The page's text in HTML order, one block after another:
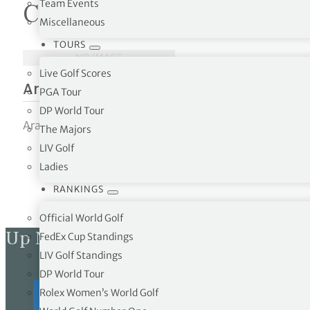
Team Events
Miscellaneous
TOURS
Live Golf Scores
PGA Tour
DP World Tour
The Majors
LIV Golf
Ladies
RANKINGS
Official World Golf
FedEx Cup Standings
LIV Golf Standings
DP World Tour
Rolex Women’s World Golf
Vickers
Courses in Armenia
NO IMAGE
Ararat Valley Country Club
Ararat Valley Country Club 50 Gevork Chaush Street,
Up Next